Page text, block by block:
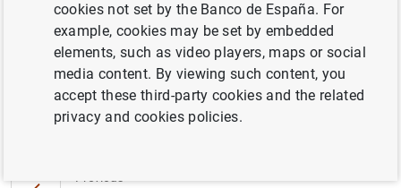
quarter of 2021 (234KB)
Consolidated financial stat...
cookies not set by the Banco de España. For
example, cookies may be set by embedded
elements, such as video players, maps or social
media content. By viewing such content, you
accept these third-party cookies and the related
privacy and cookies policies.